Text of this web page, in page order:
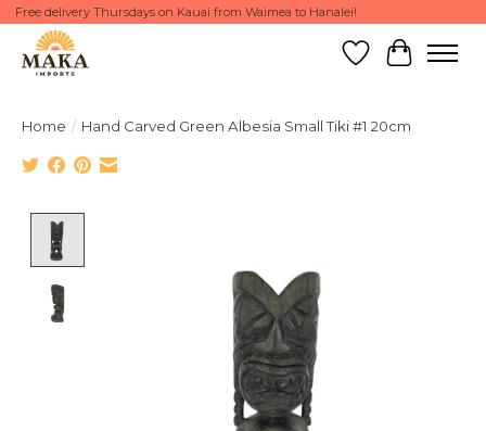
Free delivery Thursdays on Kauai from Waimea to Hanalei!
Wish List
Cart
Home / Hand Carved Green Albesia Small Tiki #1 20cm